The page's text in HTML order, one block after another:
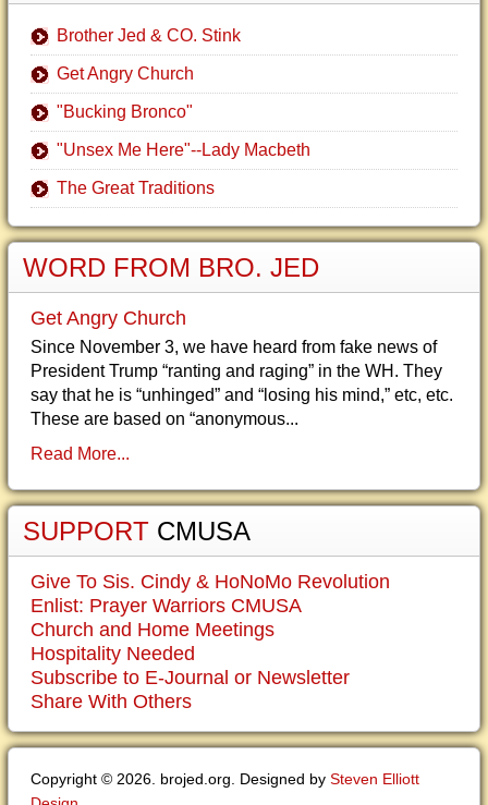
Brother Jed & CO. Stink
Get Angry Church
"Bucking Bronco"
"Unsex Me Here"--Lady Macbeth
The Great Traditions
WORD FROM BRO. JED
Get Angry Church
Since November 3, we have heard from fake news of
President Trump “ranting and raging” in the WH. They
say that he is “unhinged” and “losing his mind,” etc, etc.
These are based on “anonymous...
Read More...
SUPPORT CMUSA
Give To Sis. Cindy & HoNoMo Revolution
Enlist: Prayer Warriors CMUSA
Church and Home Meetings
Hospitality Needed
Subscribe to E-Journal or Newsletter
Share With Others
Copyright © 2026. brojed.org. Designed by Steven Elliott